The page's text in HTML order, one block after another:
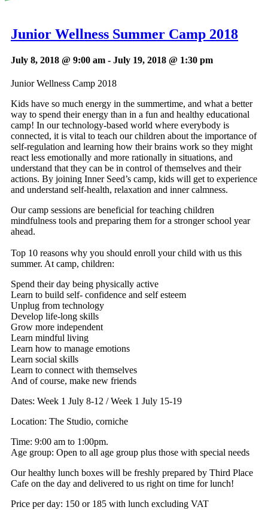
Junior Wellness Summer Camp 2018
July 8, 2018 @ 9:00 am - July 19, 2018 @ 1:30 pm
Junior Wellness Camp 2018
Kids have so much energy in the summertime, and what a better
way to spend their energy than in a fun and healthy educational
camp! In our technology-based world where everybody is
connected, it is vital to teach our children about the importance of
self-regulation and learning how their brains work so they might
react less emotionally and more rationally in situations, and
understand that they can be in control of themselves and their
actions. By joining Inner Seed’s camp, kids will get to experience
and understand self-health, relaxation and inner calmness.
Our camp sessions are beneficial for teaching children
mindfulness tools and preparing them for a stronger school year
ahead.
Top 10 reasons why you should enroll your child with us this
summer. At camp, children:
Spend their day being physically active
Learn to build self- confidence and self esteem
Unplug from technology
Develop life-long skills
Grow more independent
Learn mindful living
Learn how to manage emotions
Learn social skills
Learn to connect with themselves
And of course, make new friends
Dates: Week 1 July 8-12 / Week 1 July 15-19
Location: The Studio, corniche
Time: 9:00 am to 1:00pm.
Age group: Open to all age group plus those with special needs
Our healthy lunch boxes will be freshly prepared by Third Place
Cafe on the day and delivered to us right on time for lunch!
Price per day: 150 or 185 with lunch excluding VAT